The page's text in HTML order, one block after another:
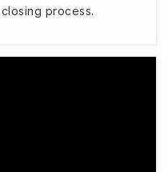
process.